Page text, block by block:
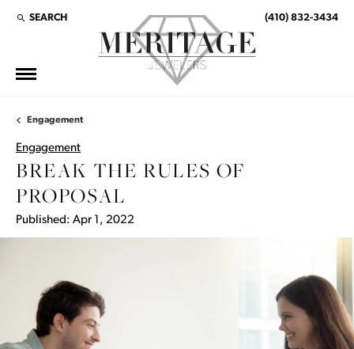
SEARCH
TOGGLE TOOLBAR SEARCH MENU (410) 832-3434
Engagement
Engagement
BREAK THE RULES OF
PROPOSAL
Published: Apr 1, 2022